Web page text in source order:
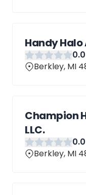
Handy
0.0
Berkley, MI
Champion
LLC.
0.0
Berkley, MI